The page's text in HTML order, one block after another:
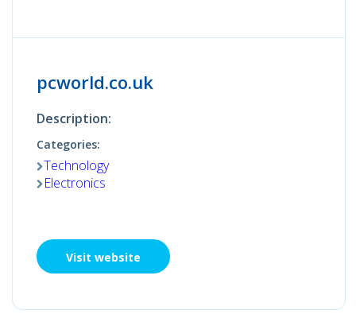
pcworld.co.uk
Description:
Categories:
Technology
Electronics
Visit website